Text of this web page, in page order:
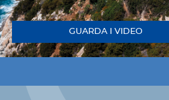
GUARDA I VIDEO